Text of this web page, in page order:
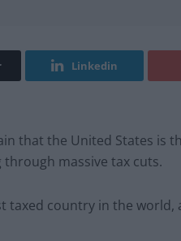
Linkedin
that the United States is
massive tax cuts.
taxed country in the